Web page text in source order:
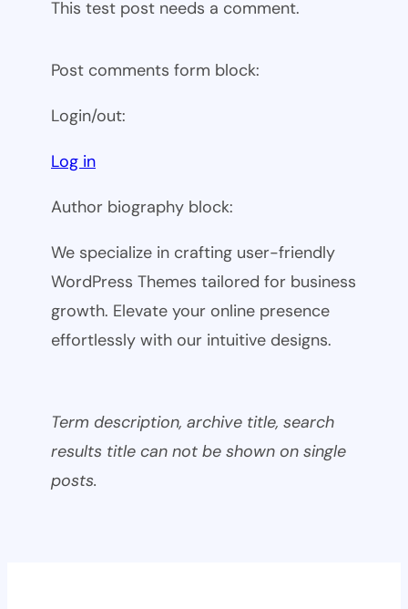
This test post needs a comment.
Post comments form block:
Login/out:
Log in
Author biography block:
We specialize in crafting user-friendly
WordPress Themes tailored for business
growth. Elevate your online presence
effortlessly with our intuitive designs.
Term description, archive title, search
results title can not be shown on single
posts.